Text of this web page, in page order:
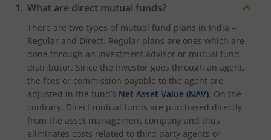
What are direct mutual funds?
There are two types of mutual fund plans in India –
Regular and Direct. Regular plans are ones which are
done through an investment advisor or mutual fund
distributor. Since the investor goes through an agent,
the fees or commission payable to the agent are
adjusted in the fund’s Net Asset Value (NAV). On the
contrary, Direct mutual funds are purchased directly
from the asset management company and thus
eliminates costs related to third party agents or